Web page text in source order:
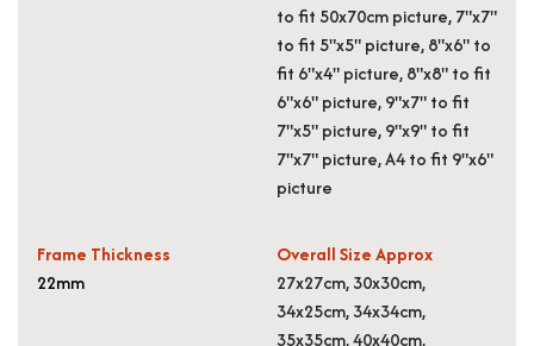
to fit 50x70cm picture, 7"x7"
to fit 5"x5" picture, 8"x6" to
fit 6"x4" picture, 8"x8" to fit
6"x6" picture, 9"x7" to fit
7"x5" picture, 9"x9" to fit
7"x7" picture, A4 to fit 9"x6"
picture
Frame Thickness
22mm
Overall Size Approx
27x27cm, 30x30cm,
34x25cm, 34x34cm,
35x35cm, 40x40cm,